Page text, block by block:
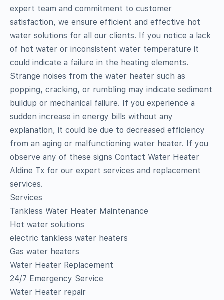
expert team and commitment to customer
satisfaction, we ensure efficient and effective hot
water solutions for all our clients. If you notice a lack
of hot water or inconsistent water temperature it
could indicate a failure in the heating elements.
Strange noises from the water heater such as
popping, cracking, or rumbling may indicate sediment
buildup or mechanical failure. If you experience a
sudden increase in energy bills without any
explanation, it could be due to decreased efficiency
from an aging or malfunctioning water heater. If you
observe any of these signs Contact Water Heater
Aldine Tx for our expert services and replacement
services.
Services
Tankless Water Heater Maintenance
Hot water solutions
electric tankless water heaters
Gas water heaters
Water Heater Replacement
24/7 Emergency Service
Water Heater repair